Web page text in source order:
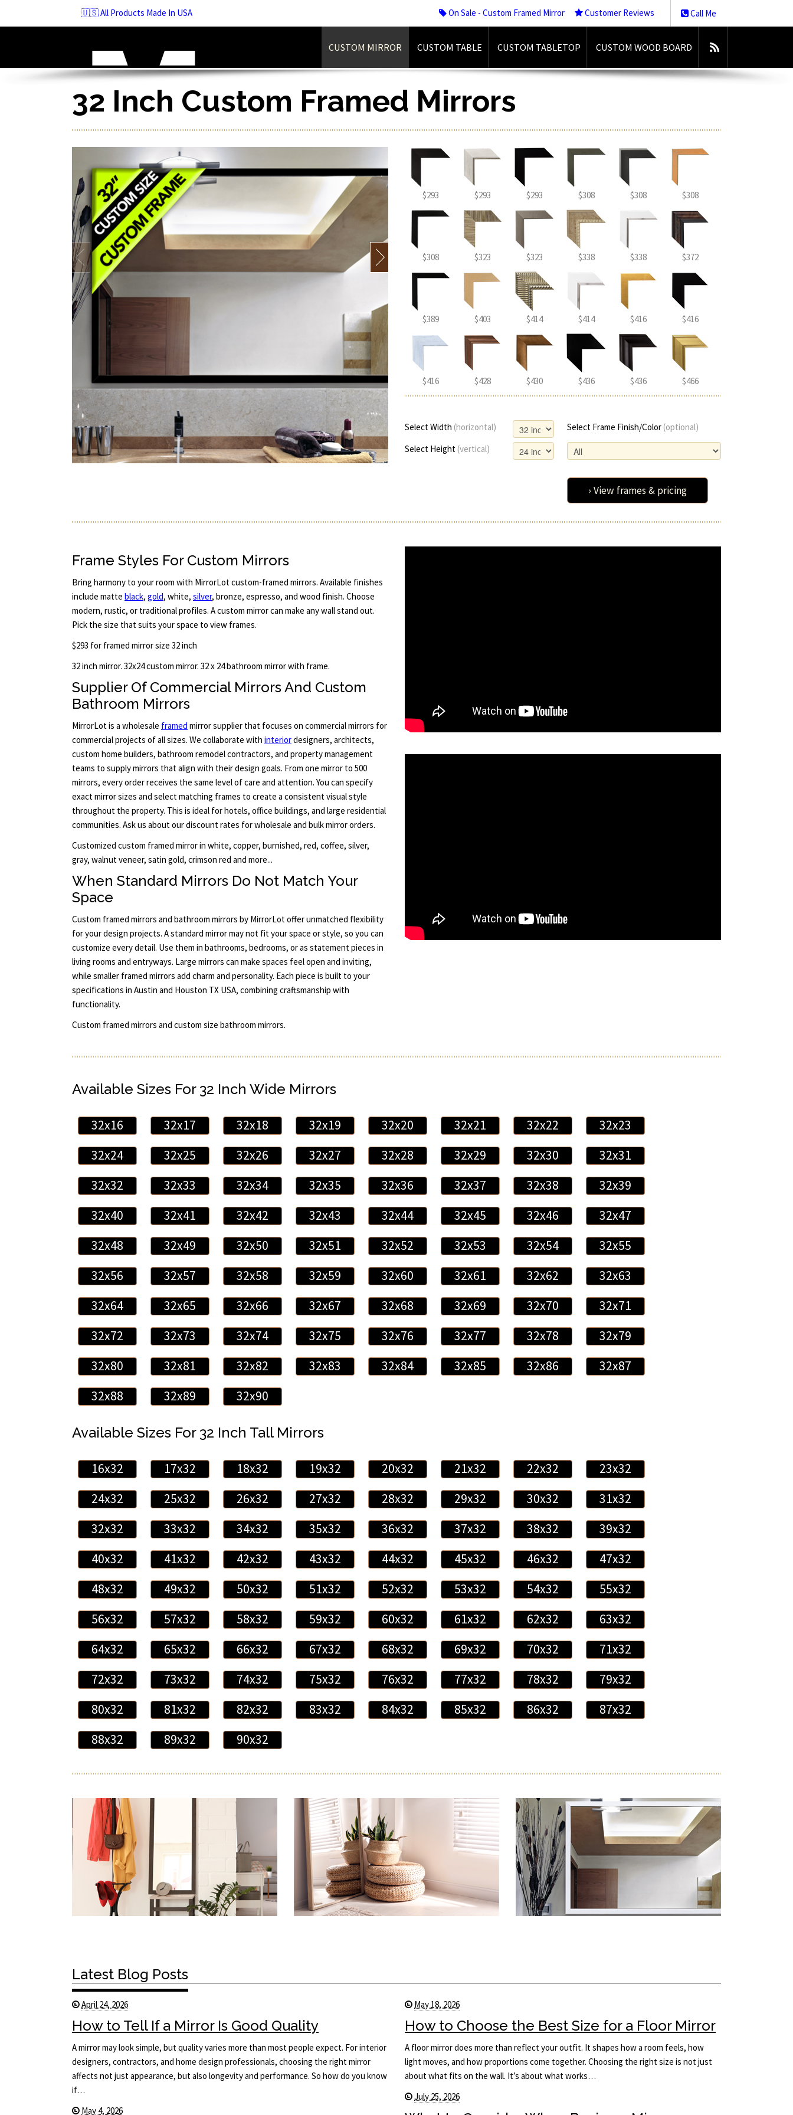
content
🇺🇸 All Products Made In USA Call Me
On Sale - Custom Framed Mirror Customer Reviews
CUSTOM MIRROR CUSTOM TABLE CUSTOM TABLETOP CUSTOM WOOD BOARD
32 Inch Custom Framed Mirrors
$293 $293 $293 $308 $308 $308
$308 $323 $323 $338 $338 $372
$389 $403 $414 $414 $416 $416
$416 $428 $430 $436 $436 $466
Select Width (horizontal) Select Frame Finish/Color (optional)
Select Height (vertical)
› View frames & pricing
Frame Styles For Custom Mirrors
Bring harmony to your room with MirrorLot custom-framed mirrors. Available finishes
include matte black, gold, white, silver, bronze, espresso, and wood finish. Choose
modern, rustic, or traditional profiles. A custom mirror can make any wall stand out.
Pick the size that suits your space to view frames.
$293 for framed mirror size 32 inch
32 inch mirror. 32x24 custom mirror. 32 x 24 bathroom mirror with frame.
Supplier Of Commercial Mirrors And Custom
Bathroom Mirrors
MirrorLot is a wholesale framed mirror supplier that focuses on commercial mirrors for
commercial projects of all sizes. We collaborate with interiordesigners, architects,
custom home builders, bathroom remodel contractors, and property management
teams to supply mirrors that align with their design goals. From one mirror to 500
mirrors, every order receives the same level of care and attention. You can specify
exact mirror sizes and select matching frames to create a consistent visual style
throughout the property. This is ideal for hotels, office buildings, and large residential
communities. Ask us about our discount rates for wholesale and bulk mirror orders.
Customized custom framed mirror in white, copper, burnished, red, coffee, silver,
gray, walnut veneer, satin gold, crimson red and more...
When Standard Mirrors Do Not Match Your
Space
Custom framed mirrors and bathroom mirrors by MirrorLot offer unmatched flexibility
for your design projects. A standard mirror may not fit your space or style, so you can
customize every detail. Use them in bathrooms, bedrooms, or as statement pieces in
living rooms and entryways. Large mirrors can make spaces feel open and inviting,
while smaller framed mirrors add charm and personality. Each piece is built to your
specifications in Austin and Houston TX USA, combining craftsmanship with
functionality.
Custom framed mirrors and custom size bathroom mirrors.
Available Sizes For 32 Inch Wide Mirrors
32x16 32x17 32x18 32x19 32x20 32x21 32x22
32x23
32x24
32x25 32x26 32x27 32x28 32x29 32x30
32x31
32x32
32x33 32x34 32x35 32x36 32x37 32x38
32x39
32x40
32x41 32x42 32x43 32x44 32x45 32x46
32x47
32x48
32x49 32x50 32x51 32x52 32x53 32x54
32x55
32x56
32x57 32x58 32x59 32x60 32x61 32x62
32x63
32x64
32x65 32x66 32x67 32x68 32x69 32x70
32x71
32x72
32x73 32x74 32x75 32x76 32x77 32x78
32x79
32x80
32x81 32x82 32x83 32x84 32x85 32x86
32x87
32x88
32x89 32x90
Available Sizes For 32 Inch Tall Mirrors
16x32 17x32 18x32 19x32 20x32 21x32 22x32
23x32
24x32
25x32 26x32 27x32 28x32 29x32 30x32
31x32
32x32
33x32 34x32 35x32 36x32 37x32 38x32
39x32
40x32
41x32 42x32 43x32 44x32 45x32 46x32
47x32
48x32
49x32 50x32 51x32 52x32 53x32 54x32
55x32
56x32
57x32 58x32 59x32 60x32 61x32 62x32
63x32
64x32
65x32 66x32 67x32 68x32 69x32 70x32
71x32
72x32
73x32 74x32 75x32 76x32 77x32 78x32
79x32
80x32
81x32 82x32 83x32 84x32 85x32 86x32
87x32
88x32
89x32 90x32
Latest Blog Posts
April 24, 2026
How to Tell If a Mirror Is Good Quality
A mirror may look simple, but quality varies more than most people expect. For interior
designers, contractors, and home design professionals, choosing the right mirror
affects not just appearance, but also longevity and performance. So how do you know
if…
May 4, 2026
May 18, 2026
How to Choose the Best Size for a Floor Mirror
A floor mirror does more than reflect your outfit. It shapes how a room feels, how
light moves, and how proportions come together. Choosing the right size is not just
about what fits on the wall. It’s about what works…
July 25, 2026